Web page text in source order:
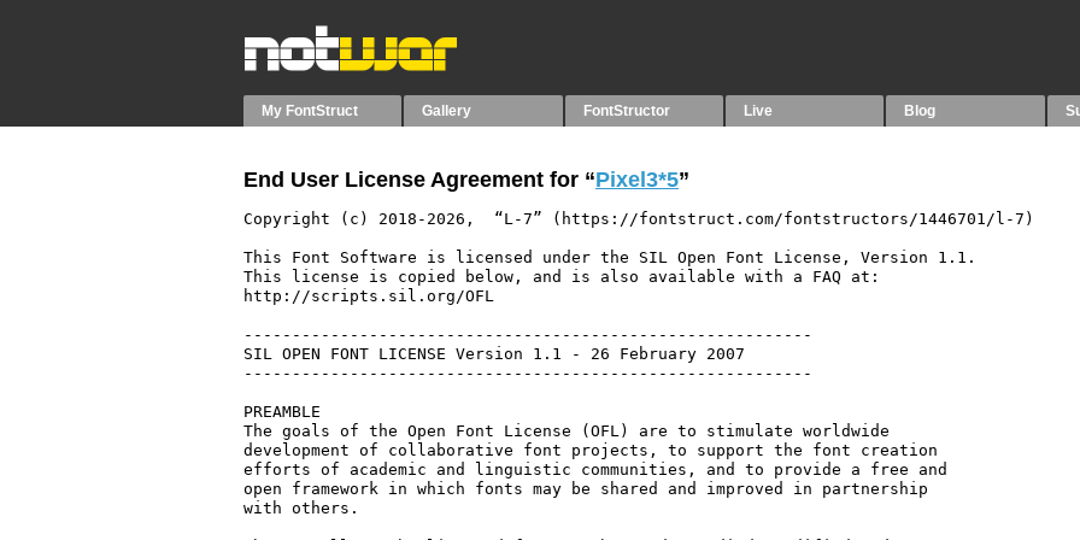
My FontStruct Gallery FontStructor Live Blog
End User License Agreement for “Pixel3*5”
Copyright (c) 2018-2026,  “L-7” (https://fontstruct.com/fontstructors/1446701/l-7)
This Font Software is licensed under the SIL Open Font License, Version 1.1.
This license is copied below, and is also available with a FAQ at:
http://scripts.sil.org/OFL
-----------------------------------------------------------
SIL OPEN FONT LICENSE Version 1.1 - 26 February 2007
-----------------------------------------------------------
PREAMBLE
The goals of the Open Font License (OFL) are to stimulate worldwide
development of collaborative font projects, to support the font creation
efforts of academic and linguistic communities, and to provide a free and
open framework in which fonts may be shared and improved in partnership
with others.